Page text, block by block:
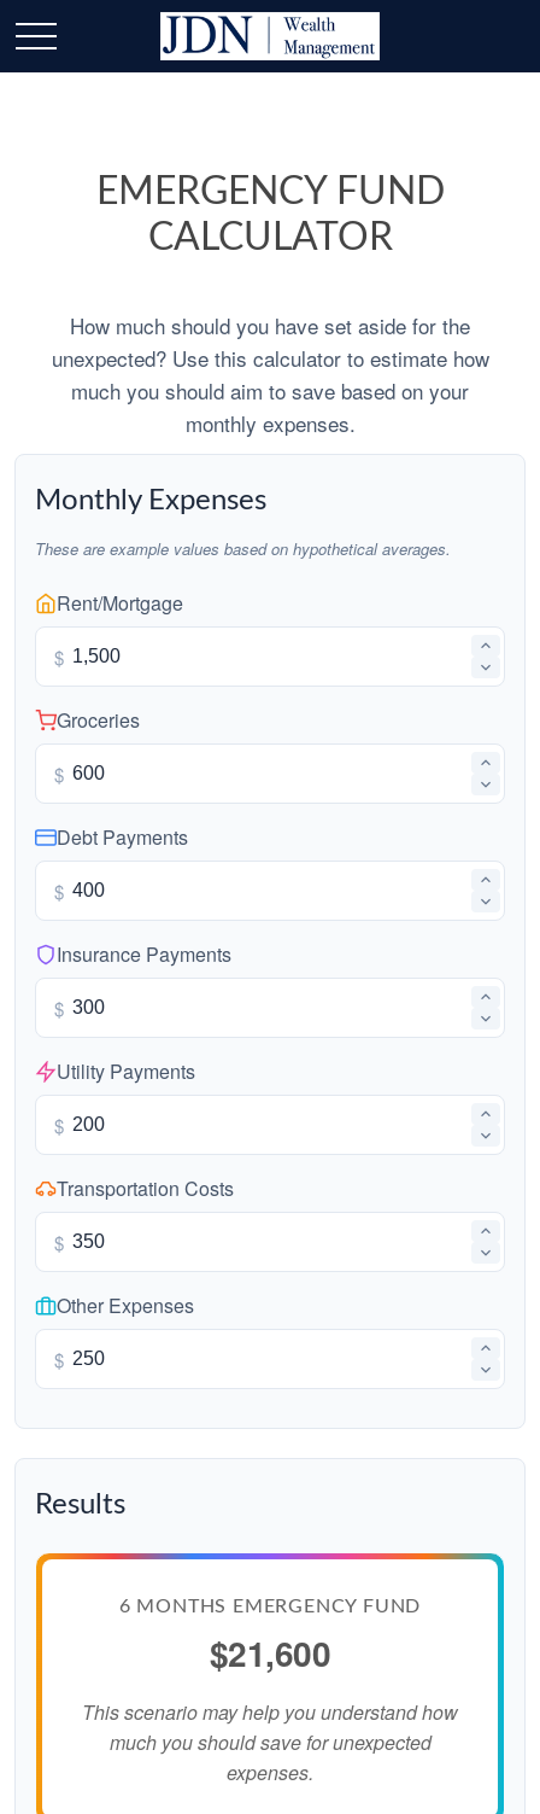
EMERGENCY FUND
CALCULATOR
How much should you have set aside for the
unexpected? Use this calculator to estimate how
much you should aim to save based on your
monthly expenses.
Monthly Expenses
These are example values based on hypothetical averages.
Rent/Mortgage
$
Groceries
$
Debt Payments
$
Insurance Payments
$
Utility Payments
$
Transportation Costs
$
Other Expenses
$
Results
6 MONTHS EMERGENCY FUND
$21,600
This scenario may help you understand how
much you should save for unexpected
expenses.